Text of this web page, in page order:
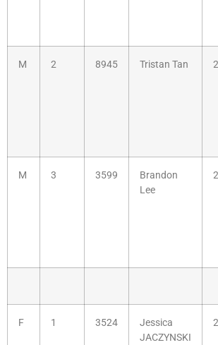
M 2 8945 Tristan Tan
M 3 3599
Brandon
Lee
F 1 3524
Jessica
JACZYNSKI